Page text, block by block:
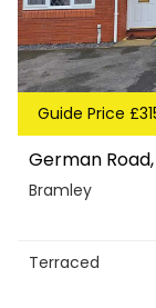
Guide Price
German
Bramley
Terraced